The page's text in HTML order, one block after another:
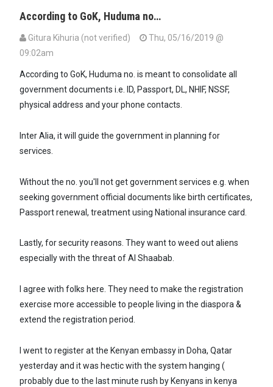
According to GoK, Huduma no…
Gitura Kihuria (not verified)
Thu, 05/16/2019 @
09:02am
According to GoK, Huduma no. is meant to consolidate all
government documents i.e. ID, Passport, DL, NHIF, NSSF,
physical address and your phone contacts.
Inter Alia, it will guide the government in planning for
services.
Without the no. you'll not get government services e.g. when
seeking government official documents like birth certificates,
Passport renewal, treatment using National insurance card.
Lastly, for security reasons. They want to weed out aliens
especially with the threat of Al Shaabab.
I agree with folks here. They need to make the registration
exercise more accessible to people living in the diaspora &
extend the registration period.
I went to register at the Kenyan embassy in Doha, Qatar
yesterday and it was hectic with the system hanging (
probably due to the last minute rush by Kenyans in kenya